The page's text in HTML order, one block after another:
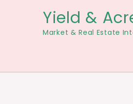
Yield &
Market & Real Estate